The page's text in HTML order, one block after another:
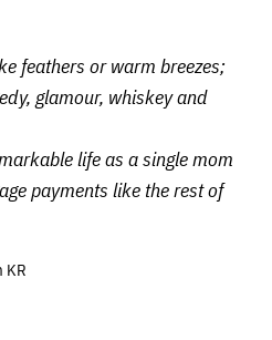
feathers or warm breezes;
glamour, whiskey and
life as a single mom
payments like the rest of
KR